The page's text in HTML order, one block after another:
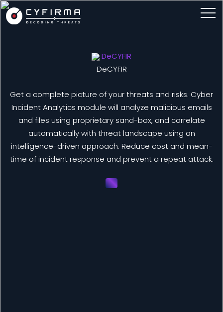
DeCYFIR
DeCYFIR
Get a complete picture of your threats and risks. Cyber
Incident Analytics module will analyze malicious emails
and files using proprietary sand-box, and correlate
automatically with threat landscape using an
intelligence-driven approach. Reduce cost and mean-
time of incident response and prevent a repeat attack.